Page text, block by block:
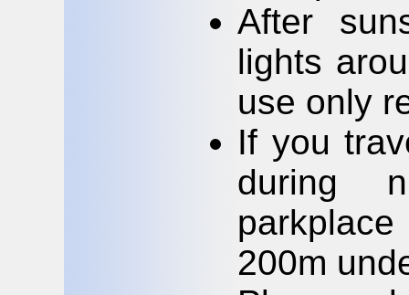
After
lights
use only
If you
during
200m